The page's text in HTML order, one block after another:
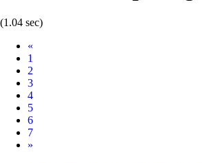
(1.04 sec)
«
1
2
3
4
5
6
7
Next
»